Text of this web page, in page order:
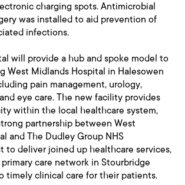
charging spots. Antimicrobial
was installed to aid prevention of
infections.
will provide a hub and spoke model to
West Midlands Hospital in Halesowen
pain management, urology,
eye care. The new facility provides
within the local healthcare system,
partnership between West
and The Dudley Group NHS
to deliver joined up healthcare services,
care network in Stourbridge
timely clinical care for their patients.